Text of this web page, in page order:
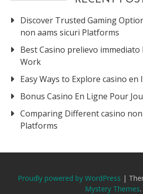
Discover Trusted Gaming
non aams sicuri Platforms
Best Casino prelievo immediato
Work
Easy Ways to Explore casino en
Bonus Casino En Ligne Pour
Comparing Different casino
Platforms
Proudly powered by WordPress |
Mystery Themes.